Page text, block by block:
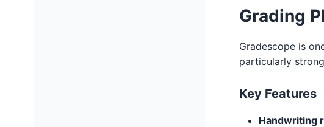
Grading
Gradescope is
particularly
Key Features
Handwriting